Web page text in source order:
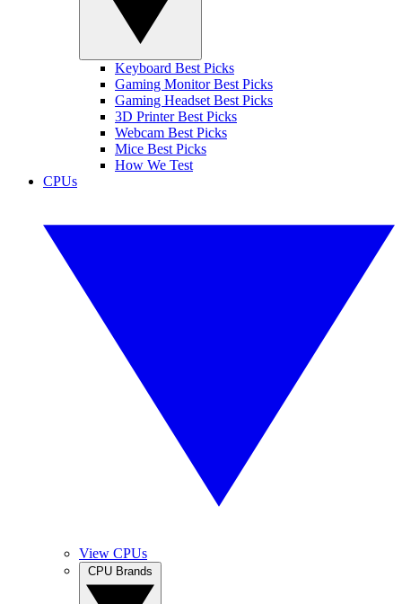
Keyboard Best Picks
Gaming Monitor Best Picks
Gaming Headset Best Picks
3D Printer Best Picks
Webcam Best Picks
Mice Best Picks
How We Test
CPUs
View CPUs